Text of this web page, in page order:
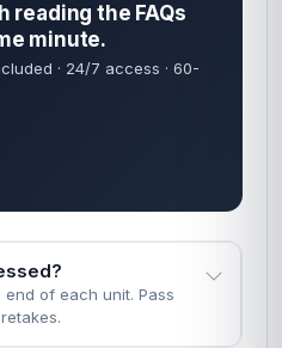
reading the FAQs
minute.
· 24/7 access · 60-
of each unit. Pass